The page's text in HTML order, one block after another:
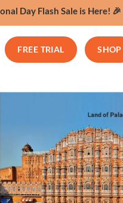
Flash Sale is Here! 🎉
FREE TRIAL SHOP